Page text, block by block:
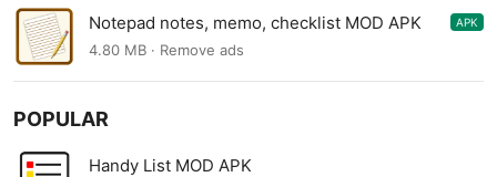
Notepad notes, memo, checklist MOD APK
1.70.12
APK
4.80 MB · Remove ads
POPULAR
Handy List MOD APK